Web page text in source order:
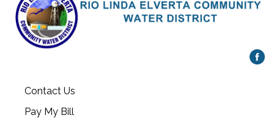
Contact Us
Pay My Bill